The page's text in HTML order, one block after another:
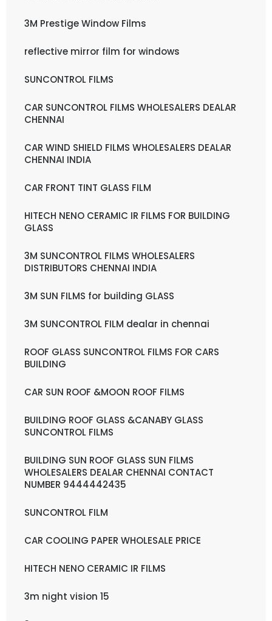
3M Prestige Window Films
reflective mirror film for windows
SUNCONTROL FILMS
CAR SUNCONTROL FILMS WHOLESALERS DEALAR
CHENNAI
CAR WIND SHIELD FILMS WHOLESALERS DEALAR
CHENNAI INDIA
CAR FRONT TINT GLASS FILM
HITECH NENO CERAMIC IR FILMS FOR BUILDING
GLASS
3M SUNCONTROL FILMS WHOLESALERS
DISTRIBUTORS CHENNAI INDIA
3M SUN FILMS for building GLASS
3M SUNCONTROL FILM dealar in chennai
ROOF GLASS SUNCONTROL FILMS FOR CARS
BUILDING
CAR SUN ROOF &MOON ROOF FILMS
BUILDING ROOF GLASS &CANABY GLASS
SUNCONTROL FILMS
BUILDING SUN ROOF GLASS SUN FILMS
WHOLESALERS DEALAR CHENNAI CONTACT
NUMBER 9444442435
SUNCONTROL FILM
CAR COOLING PAPER WHOLESALE PRICE
HITECH NENO CERAMIC IR FILMS
3m night vision 15